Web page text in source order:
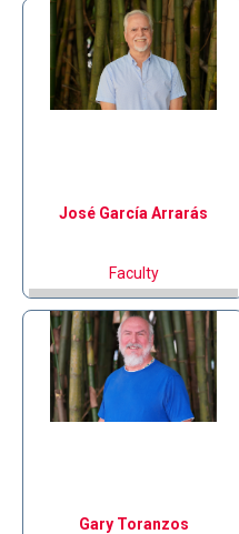
José García Arrarás
Faculty
Gary Toranzos